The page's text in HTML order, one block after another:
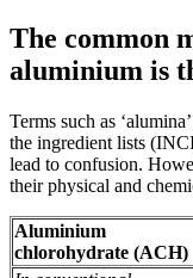
The common
aluminium is
Terms such as
the ingredient lists
lead to confusion.
their physical and
Aluminium
chlorohydrate (ACH)